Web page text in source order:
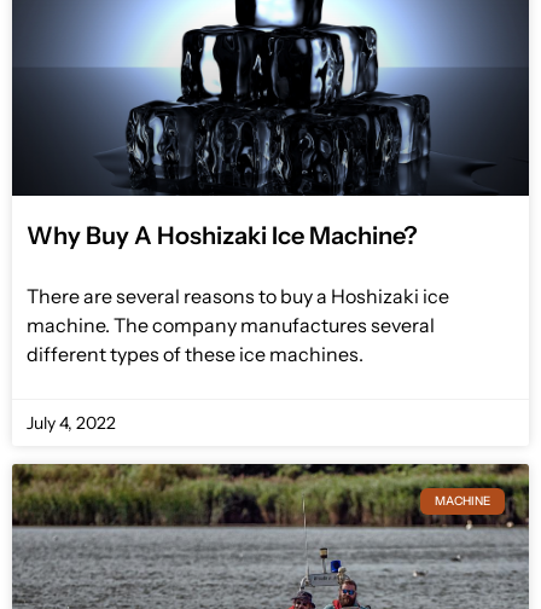
Why Buy A Hoshizaki Ice Machine?
There are several reasons to buy a Hoshizaki ice
machine. The company manufactures several
different types of these ice machines.
July 4, 2022
MACHINE